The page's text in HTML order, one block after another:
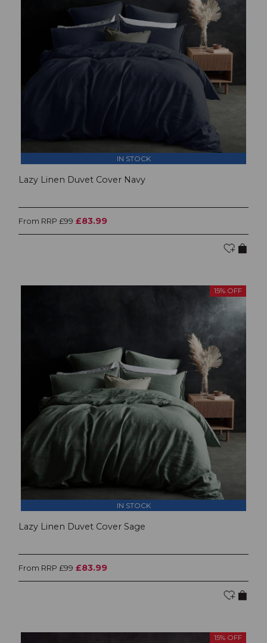
IN STOCK
Lazy Linen Duvet Cover Navy
From RRP £99 £83.99
15% OFF
IN STOCK
Lazy Linen Duvet Cover Sage
From RRP £99 £83.99
15% OFF